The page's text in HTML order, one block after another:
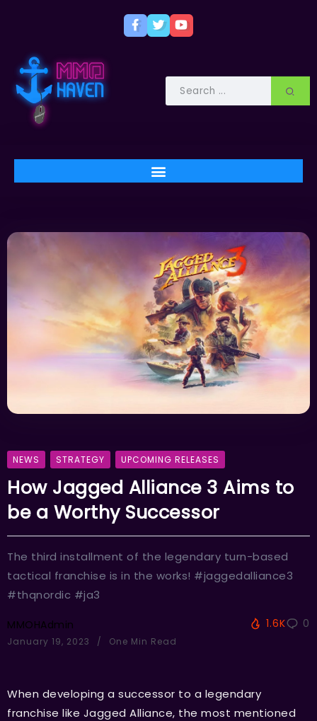
NEWS STRATEGY UPCOMING RELEASES
How Jagged Alliance 3 Aims to
be a Worthy Successor
The third installment of the legendary turn-based
tactical franchise is in the works! #jaggedalliance3
#thqnordic #ja3
MMOHAdmin
January 19, 2023 One Min Read
1.6K 0
When developing a successor to a legendary
franchise like Jagged Alliance, the most mentioned